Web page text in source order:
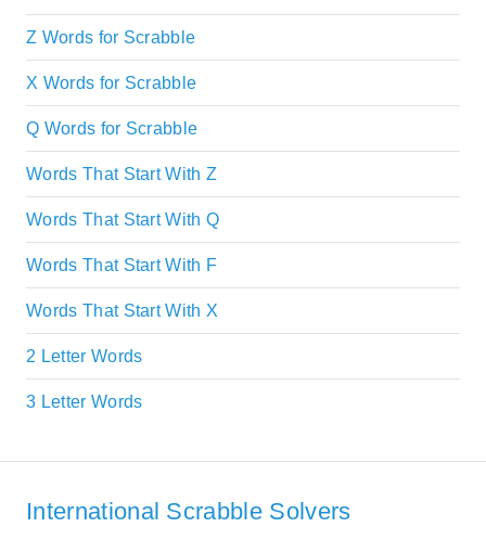
Z Words for Scrabble
X Words for Scrabble
Q Words for Scrabble
Words That Start With Z
Words That Start With Q
Words That Start With F
Words That Start With X
2 Letter Words
3 Letter Words
International Scrabble Solvers